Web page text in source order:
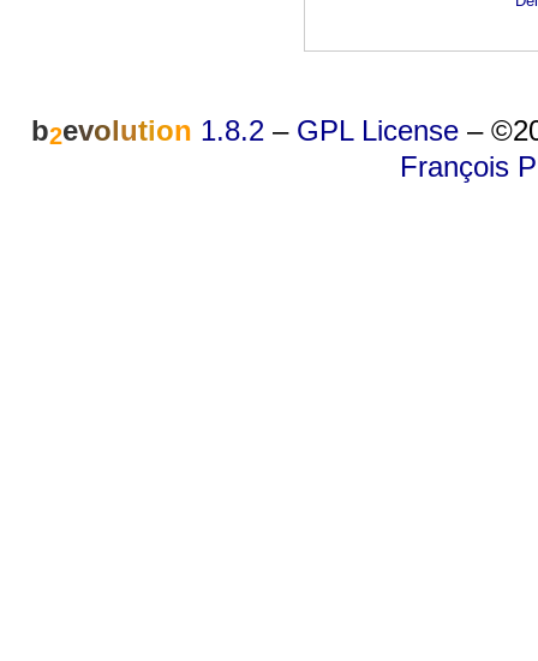
b2evolution 1.8.2 – GPL License –
François